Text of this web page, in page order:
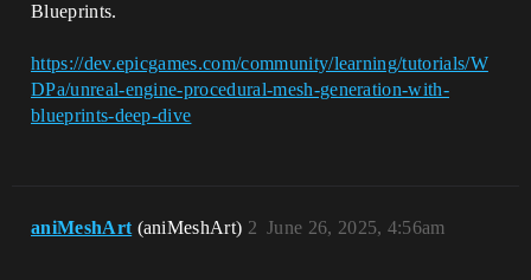
Blueprints.
https://dev.epicgames.com/community/learning/tutorials/W
DPa/unreal-engine-procedural-mesh-generation-with-
blueprints-deep-dive
aniMeshArt (aniMeshArt) June 26, 2025, 4:56am
2